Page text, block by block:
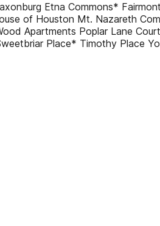
Etna Commons*
of Houston Mt. Nazareth
Apartments Poplar Lane
Place* Timothy Place